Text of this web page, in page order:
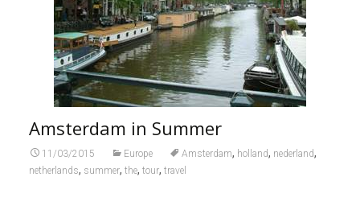
Amsterdam in Summer
11/03/2015 Europe Amsterdam, holland, nederland,
netherlands, summer, the, tour, travel